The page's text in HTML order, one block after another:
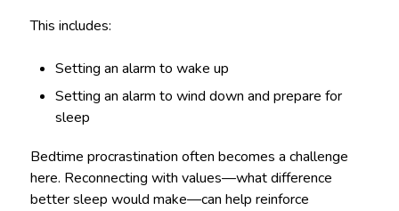
This includes:
Setting an alarm to wake up
Setting an alarm to wind down and prepare for
sleep
Bedtime procrastination often becomes a challenge
here. Reconnecting with values—what difference
better sleep would make—can help reinforce